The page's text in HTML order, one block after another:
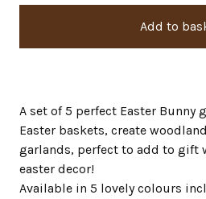
Add to
A set of 5 perfect Easter Bunny
Easter baskets, create
garlands, perfect to add to gift
easter decor!
Available in 5 lovely colours